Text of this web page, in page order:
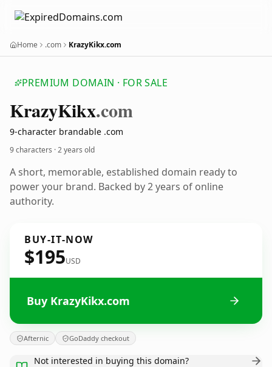
Home .com KrazyKikx.com
PREMIUM DOMAIN · FOR SALE
KrazyKikx.com
9-character brandable .com
9 characters ·2 years old
A short, memorable, established domain ready to
power your brand. Backed by 2 years of online
authority.
BUY-IT-NOW
$195USD
Buy KrazyKikx.com
Afternic GoDaddy checkout
Not interested in buying this domain?